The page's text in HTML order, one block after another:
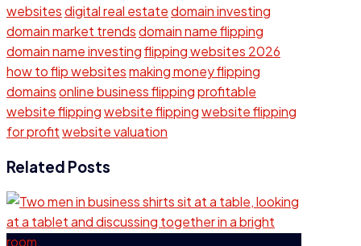
websitesdigital real estatedomain investing
domain market trendsdomain name flipping
domain name investingflipping websites 2026
how to flip websitesmaking money flipping
domainsonline business flippingprofitable
website flippingwebsite flippingwebsite flipping
for profitwebsite valuation
Related Posts